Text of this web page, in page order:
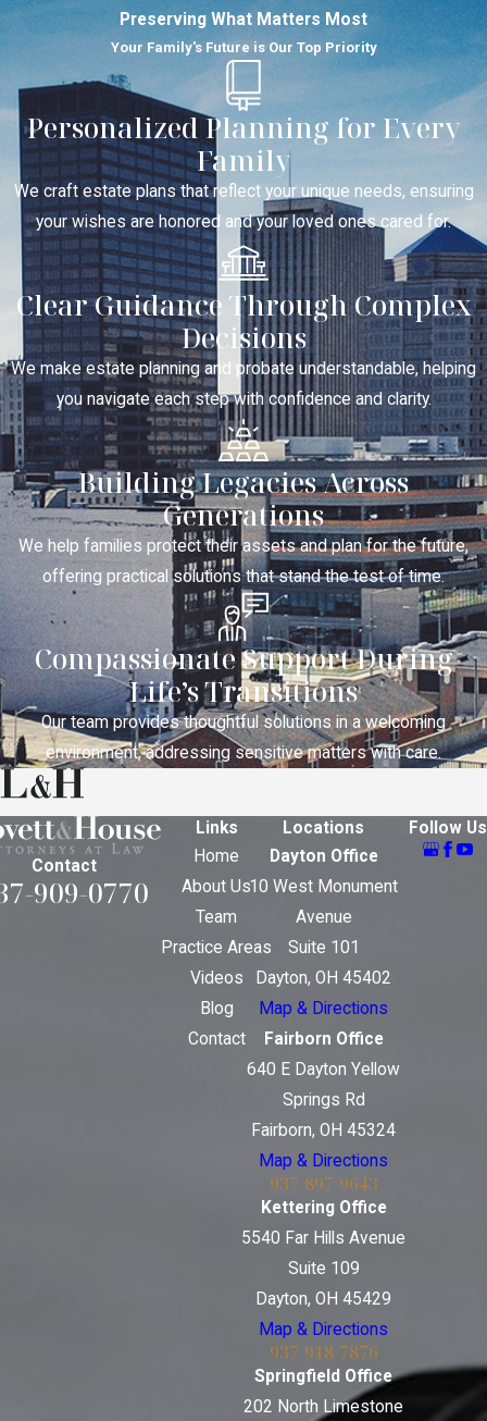
Preserving What Matters Most
Your Family's Future is Our Top Priority
Personalized Planning for Every
Family
We craft estate plans that reflect your unique needs, ensuring
your wishes are honored and your loved ones cared for.
Clear Guidance Through Complex
Decisions
We make estate planning and probate understandable, helping
you navigate each step with confidence and clarity.
Building Legacies Across
Generations
We help families protect their assets and plan for the future,
offering practical solutions that stand the test of time.
Compassionate Support During
Life’s Transitions
Our team provides thoughtful solutions in a welcoming
environment, addressing sensitive matters with care.
Contact
909-0770
Links
Home
About Us
Team
Practice Areas
Videos
Blog
Contact
Locations
Dayton Office
10 West Monument
Avenue
Suite 101
Dayton, OH 45402
Map & Directions
Fairborn Office
640 E Dayton Yellow
Springs Rd
Fairborn, OH 45324
Map & Directions
937-897-9643
Kettering Office
5540 Far Hills Avenue
Suite 109
Dayton, OH 45429
Map & Directions
937-918-7876
Springfield Office
202 North Limestone
Follow Us